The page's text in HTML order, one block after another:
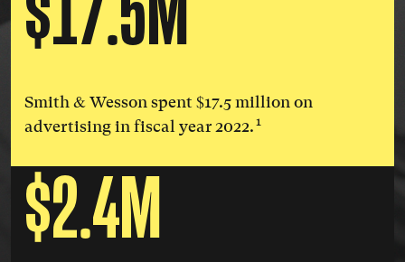
Smith & Wesson spent $17.5 million on
advertising in fiscal year 2022. 1
$2.4M